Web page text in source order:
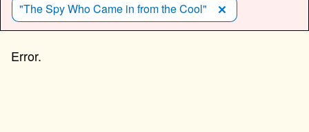
"The Spy Who Came in from the Cool"